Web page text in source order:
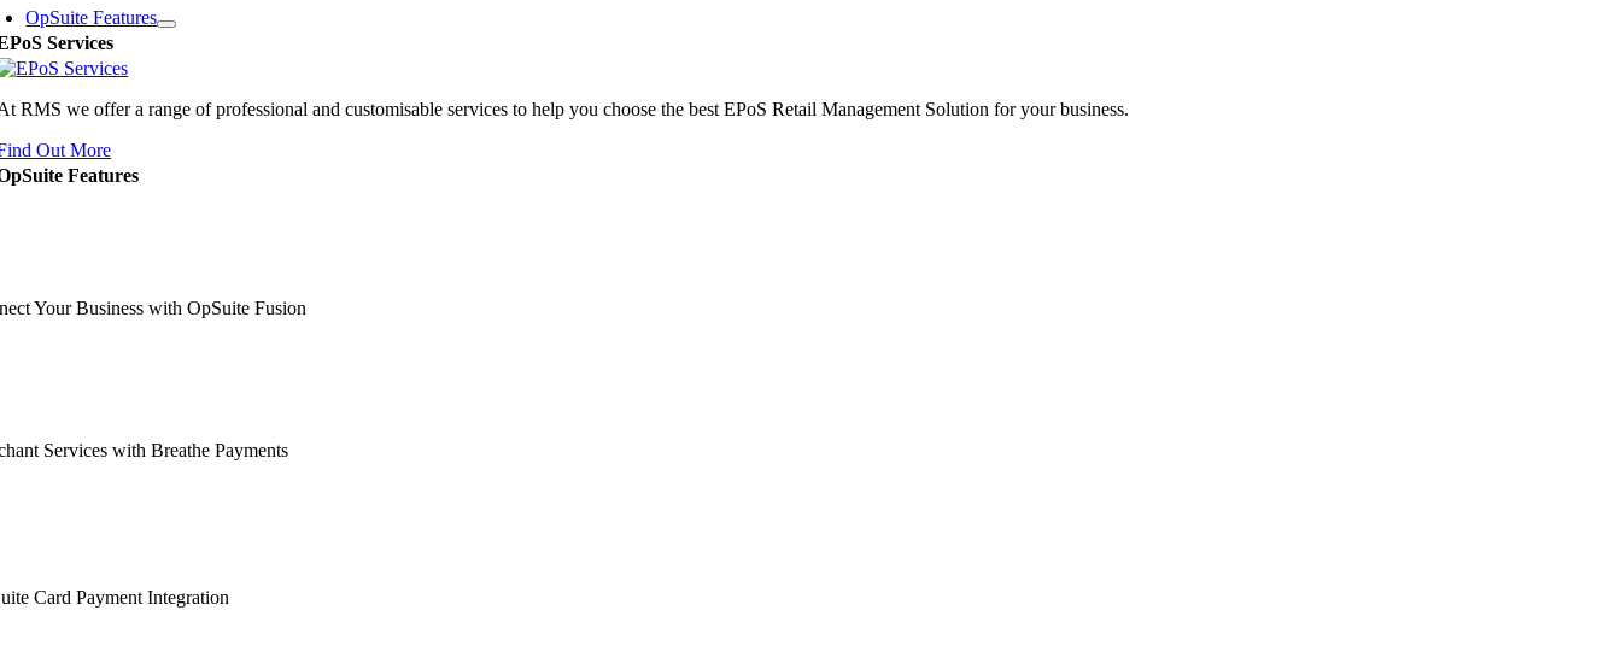
OpSuite Features
Services
RMS we offer a range of professional and customisable services to help you choose the best EPoS Retail Management Solution for your business.
Out More
Features
Your Business with OpSuite Fusion
Services with Breathe Payments
Card Payment Integration